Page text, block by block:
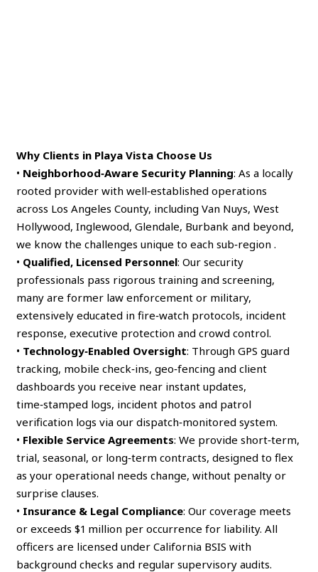
Why Clients in Playa Vista Choose Us
• Neighborhood‑Aware Security Planning: As a locally
rooted provider with well‑established operations
across Los Angeles County, including Van Nuys, West
Hollywood, Inglewood, Glendale, Burbank and beyond,
we know the challenges unique to each sub‑region .
• Qualified, Licensed Personnel: Our security
professionals pass rigorous training and screening,
many are former law enforcement or military,
extensively educated in fire‑watch protocols, incident
response, executive protection and crowd control.
• Technology‑Enabled Oversight: Through GPS guard
tracking, mobile check‑ins, geo‑fencing and client
dashboards you receive near instant updates,
time‑stamped logs, incident photos and patrol
verification logs via our dispatch‑monitored system.
• Flexible Service Agreements: We provide short‑term,
trial, seasonal, or long‑term contracts, designed to flex
as your operational needs change, without penalty or
surprise clauses.
• Insurance & Legal Compliance: Our coverage meets
or exceeds $1 million per occurrence for liability. All
officers are licensed under California BSIS with
background checks and regular supervisory audits.